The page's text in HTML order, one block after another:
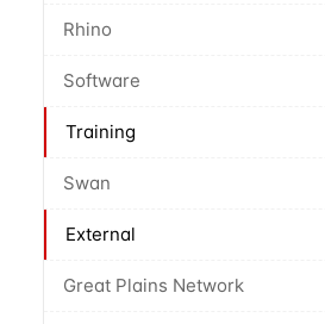
Rhino
Software
Training
Swan
External
Great Plains Network